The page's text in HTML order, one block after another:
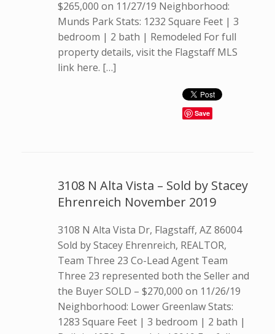
$265,000 on 11/27/19 Neighborhood:
Munds Park Stats: 1232 Square Feet | 3
bedroom | 2 bath | Remodeled For full
property details, visit the Flagstaff MLS
link here. […]
Save
3108 N Alta Vista – Sold by Stacey
Ehrenreich November 2019
3108 N Alta Vista Dr, Flagstaff, AZ 86004
Sold by Stacey Ehrenreich, REALTOR,
Team Three 23 Co-Lead Agent Team
Three 23 represented both the Seller and
the Buyer SOLD – $270,000 on 11/26/19
Neighborhood: Lower Greenlaw Stats:
1283 Square Feet | 3 bedroom | 2 bath |